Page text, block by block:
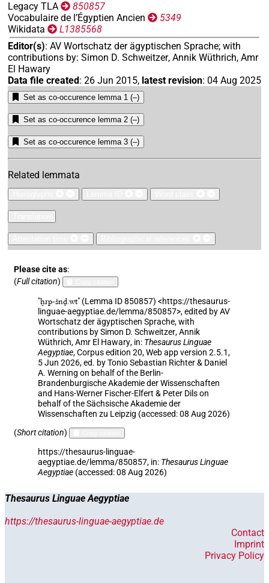
Legacy TLA
850857
Vocabulaire de l’Égyptien Ancien
5349
Wikidata
L1385568
Editor(s): AV Wortschatz der ägyptischen Sprache; with
contributions by: Simon D. Schweitzer, Annik Wüthrich, Amr
El Hawary
Data file created : 26 Jun 2015, latest revision: 04 Aug 2025
Set as co-occurence lemma 1 (–)
Set as co-occurence lemma 2 (–)
Set as co-occurence lemma 3 (–)
Related lemmata
Please cite as:
(Full citation)
"ḫrp-šnḏ.wt" (Lemma ID 850857) <https://thesaurus-
linguae-aegyptiae.de/lemma/850857>,edited by AV
Wortschatz der ägyptischen Sprache,with
contributions bySimon D. Schweitzer,Annik
Wüthrich,Amr El Hawary, in: Thesaurus Linguae
Aegyptiae,Corpus edition 20, Web app version 2.5.1,
5 Jun 2026, ed. by Tonio Sebastian Richter & Daniel
A. Werning on behalf of the Berlin-
Brandenburgische Akademie der Wissenschaften
and Hans-Werner Fischer-Elfert & Peter Dils on
behalf of the Sächsische Akademie der
Wissenschaften zu Leipzig (accessed:08 Aug 2026)
(Short citation)
https://thesaurus-linguae-
aegyptiae.de/lemma/850857, in: Thesaurus Linguae
Aegyptiae (accessed:08 Aug 2026)
Thesaurus Linguae Aegyptiae
https://thesaurus-linguae-aegyptiae.de
Contact
Imprint
Privacy Policy